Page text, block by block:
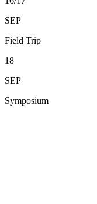
SEP
Field Trip
18
SEP
Symposium